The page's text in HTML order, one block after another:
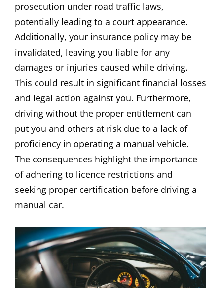
prosecution under road traffic laws,
potentially leading to a court appearance.
Additionally, your insurance policy may be
invalidated, leaving you liable for any
damages or injuries caused while driving.
This could result in significant financial losses
and legal action against you. Furthermore,
driving without the proper entitlement can
put you and others at risk due to a lack of
proficiency in operating a manual vehicle.
The consequences highlight the importance
of adhering to licence restrictions and
seeking proper certification before driving a
manual car.